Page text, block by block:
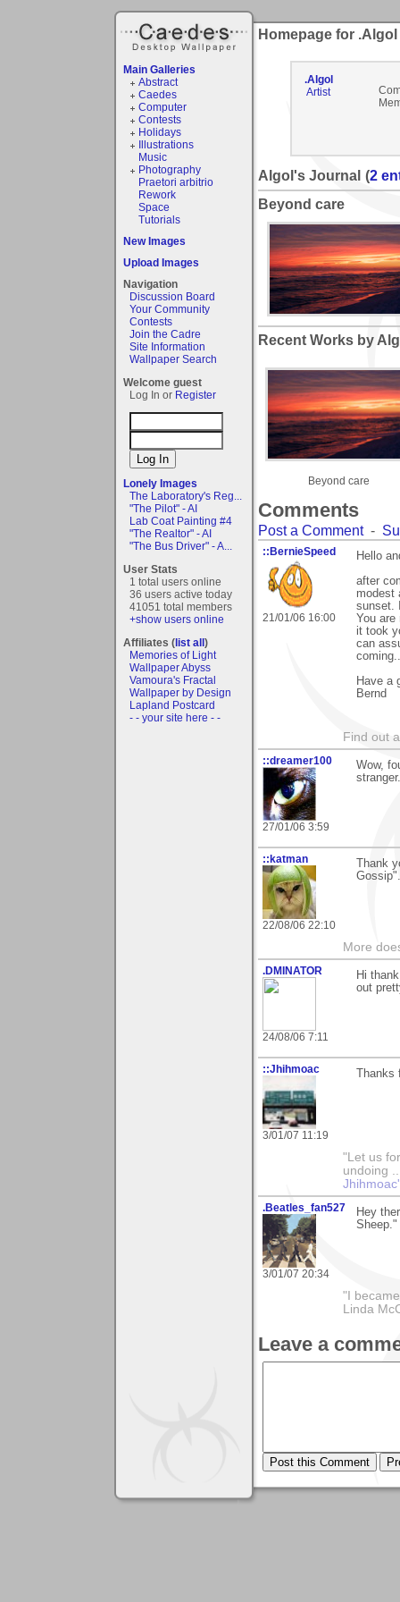
Main Galleries
Abstract
Caedes
Computer
Contests
Holidays
Illustrations
Music
Photography
Praetori arbitrio
Rework
Space
Tutorials
New Images
Upload Images
Navigation
Discussion Board
Your Community
Contests
Join the Cadre
Site Information
Wallpaper Search
Welcome guest
Log In or Register
Lonely Images
The Laboratory's Reg...
"The Pilot" - AI
Lab Coat Painting #4
"The Realtor" - AI
"The Bus Driver" - A...
User Stats
1 total users online
36 users active today
41051 total members
+show users online
Affiliates (list all)
Memories of Light
Wallpaper Abyss
Vamoura's Fractal
Wallpaper by Design
Lapland Postcard
- - your site here - -
Homepage for .Algol
.Algol
Artist
Algol's Journal (2
Beyond care
Recent Works by
Beyond care
Comments
Post a Comment-
::BernieSpeed
21/01/06 16:00
Hello
after
modest
sunset.
You
it took
can
Have a
Bernd
Find out
::dreamer100
27/01/06 3:59
Wow,
::katman
22/08/06 22:10
Thank
More
.DMINATOR
24/08/06 7:11
Hi
out
::Jhihmoac
3/01/07 11:19
"Let us
undoing
.Beatles_fan527
3/01/07 20:34
Hey
"I
Linda
Leave a